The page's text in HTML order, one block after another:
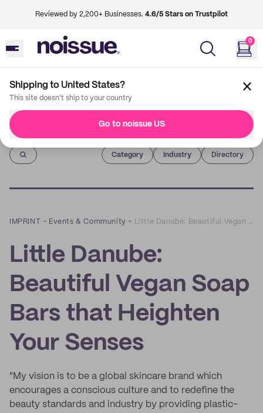
Reviewed by 2,200+ Businesses. 4.6/5 Stars on Trustpilot
0
Shipping to United States?
This site doesn't ship to your country
Go to noissue US
Imprint
Category Industry Directory
IMPRINT – Events & Community – Little Danube: Beautiful Vegan Soap Bars that Heighten Your Senses
Little Danube:
Beautiful Vegan Soap
Bars that Heighten
Your Senses
"My vision is to be a global skincare brand which
encourages a conscious culture and to redefine the
beauty standards and industry by providing plastic-